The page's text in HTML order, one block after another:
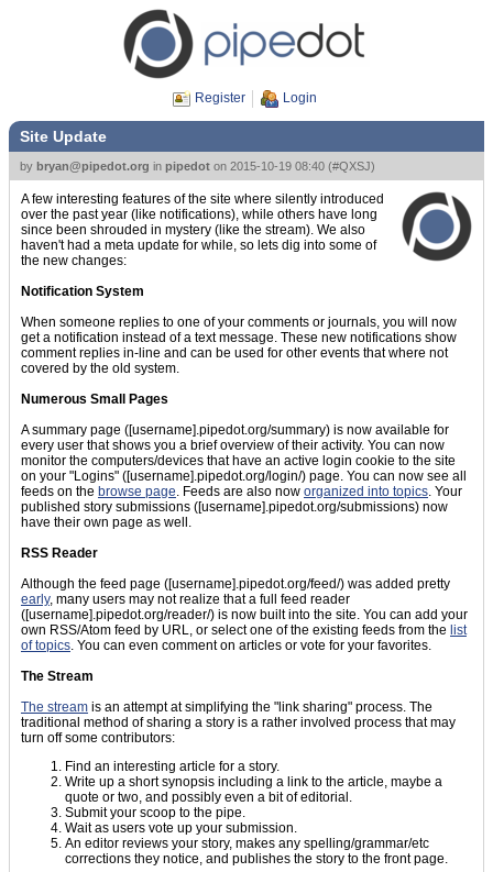
Register Login
Site Update
by bryan@pipedot.org in pipedot on 2015-10-19 08:40 (#QXSJ)
A few interesting features of the site where silently introduced
over the past year (like notifications), while others have long
since been shrouded in mystery (like the stream). We also
haven't had a meta update for while, so lets dig into some of
the new changes:
Notification System
When someone replies to one of your comments or journals, you will now
get a notification instead of a text message. These new notifications show
comment replies in-line and can be used for other events that where not
covered by the old system.
Numerous Small Pages
A summary page ([username].pipedot.org/summary) is now available for
every user that shows you a brief overview of their activity. You can now
monitor the computers/devices that have an active login cookie to the site
on your "Logins" ([username].pipedot.org/login/) page. You can now see all
feeds on the browse page. Feeds are also now organized into topics. Your
published story submissions ([username].pipedot.org/submissions) now
have their own page as well.
RSS Reader
Although the feed page ([username].pipedot.org/feed/) was added pretty
early, many users may not realize that a full feed reader
([username].pipedot.org/reader/) is now built into the site. You can add your
own RSS/Atom feed by URL, or select one of the existing feeds from the list
of topics. You can even comment on articles or vote for your favorites.
The Stream
The stream is an attempt at simplifying the "link sharing" process. The
traditional method of sharing a story is a rather involved process that may
turn off some contributors:
Find an interesting article for a story.
Write up a short synopsis including a link to the article, maybe a
quote or two, and possibly even a bit of editorial.
Submit your scoop to the pipe.
Wait as users vote up your submission.
An editor reviews your story, makes any spelling/grammar/etc
corrections they notice, and publishes the story to the front page.